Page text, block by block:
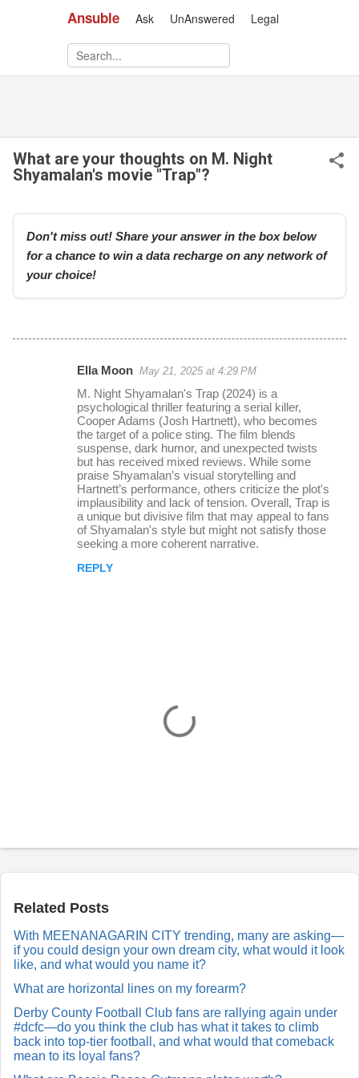
Ansuble Ask UnAnswered Legal
Skip to main content
What are your thoughts on M. Night
Shyamalan's movie "Trap"?
Don't miss out! Share your answer in the box below
for a chance to win a data recharge on any network of
your choice!
Ella Moon May 21, 2025 at 4:29 PM
M. Night Shyamalan's Trap (2024) is a
psychological thriller featuring a serial killer,
Cooper Adams (Josh Hartnett), who becomes
the target of a police sting. The film blends
suspense, dark humor, and unexpected twists
but has received mixed reviews. While some
praise Shyamalan’s visual storytelling and
Hartnett’s performance, others criticize the plot's
implausibility and lack of tension. Overall, Trap is
a unique but divisive film that may appeal to fans
of Shyamalan's style but might not satisfy those
seeking a more coherent narrative.
REPLY
R
p
l
y
Related Posts
With MEENANAGARIN CITY trending, many are asking—
if you could design your own dream city, what would it look
like, and what would you name it?
What are horizontal lines on my forearm?
Derby County Football Club fans are rallying again under
#dcfc—do you think the club has what it takes to climb
back into top-tier football, and what would that comeback
mean to its loyal fans?